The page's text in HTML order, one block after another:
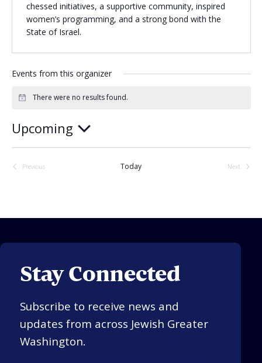
Community
Hands-on Israel
Leadership Cohort
chessed initiatives, a supportive community, inspired
women’s programming, and a strong bond with the
State of Israel.
Events from this organizer
NoticeThere were no results found.
Upcoming
date.
Previous
Today
Next
Stay Connected
Subscribe to receive news and
updates from across Jewish Greater
Washington.